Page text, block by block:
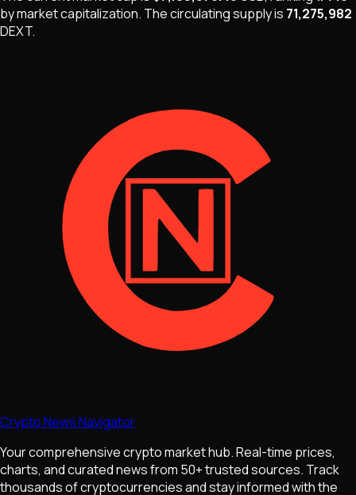
by market capitalization. Thecirculating supply is 71,275,982
DEXT.
Crypto News Navigator
Your comprehensive crypto market hub. Real-time prices,
charts, and curated news from 50+ trusted sources. Track
thousands of cryptocurrencies and stay informed with the